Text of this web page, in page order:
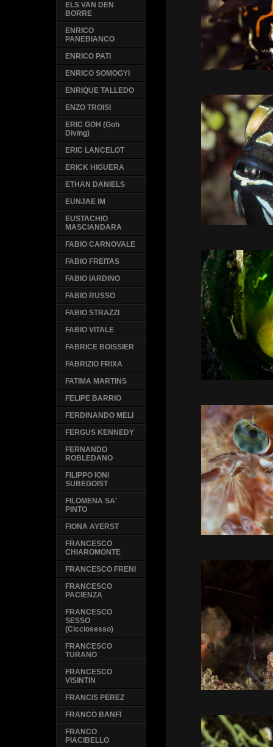
ELS VAN DEN
BORRE
ENRICO
PANEBIANCO
ENRICO PATI
ENRICO SOMOGYI
ENRIQUE TALLEDO
ENZO TROISI
ERIC GOH (Goh
Diving)
ERIC LANCELOT
ERICK HIGUERA
ETHAN DANIELS
EUNJAE IM
EUSTACHIO
MASCIANDARA
FABIO CARNOVALE
FABIO FREITAS
FABIO IARDINO
FABIO RUSSO
FABIO STRAZZI
FABIO VITALE
FABRICE BOISSIER
FABRIZIO FRIXA
FATIMA MARTINS
FELIPE BARRIO
FERDINANDO MELI
FERGUS KENNEDY
FERNANDO
ROBLEDANO
FILIPPO IONI
SUBEGOIST
FILOMENA SA'
PINTO
FIONA AYERST
FRANCESCO
CHIAROMONTE
FRANCESCO FRENI
FRANCESCO
PACIENZA
FRANCESCO
SESSO
(Cicciosesso)
FRANCESCO
TURANO
FRANCESCO
VISINTIN
FRANCIS PEREZ
FRANCO BANFI
FRANCO
PIACIBELLO